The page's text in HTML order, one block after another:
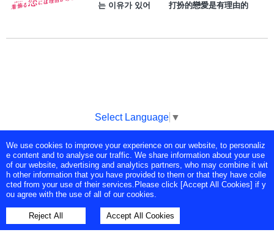
는 이유가 있어 打扮的戀愛是有理由的
Select Language ▼
Copyright © Tokyo Broadcasting System Television, Inc. All Rights
Reserved.
We use cookies to improve your experience on our website, to personaliz
e content and to analyse our traffic. We share information about your use
of our website, advertising and analytics partners, who may combine it wit
h other information that you have provided to them or that they have colle
cted from your use of their services.Please click [Accept All Cookies] if y
ou agree with the use of all of our cookies.
Reject All Accept All Cookies